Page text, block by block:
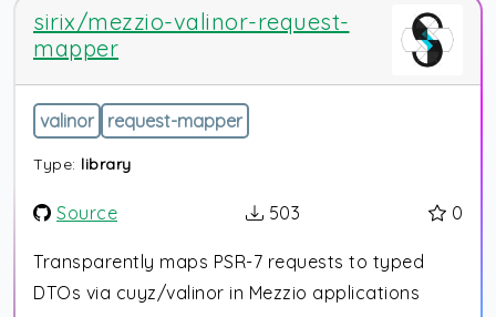
sirix/mezzio-valinor-request-
mapper
valinor request-mapper
Type: library
Source 503 0
Transparently maps PSR-7 requests to typed
DTOs via cuyz/valinor in Mezzio applications